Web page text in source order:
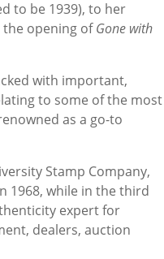
to be 1939), to her
the opening ofGone with
with important,
to some of the most
as a go-to
Stamp Company,
1968, while in the third
expert for
dealers, auction